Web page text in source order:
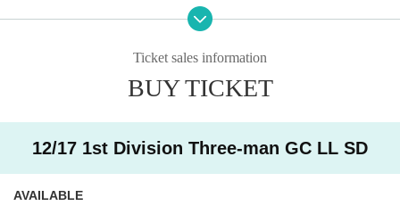
・ Tickets suspected of purchasing systems and bots
・ Other judgments of our company
* Men are prohibited from entering.
Ticket sales information
BUY TICKET
12/17 1st Division Three-man GC LL SD
AVAILABLE